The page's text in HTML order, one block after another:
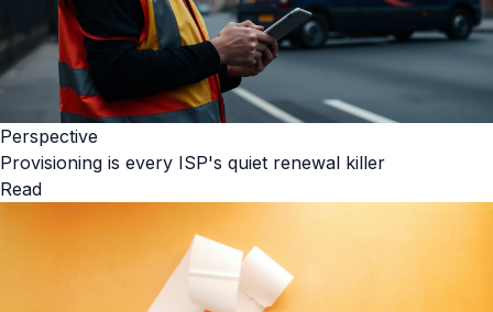
Perspective
Provisioning is every ISP's quiet renewal killer
Read